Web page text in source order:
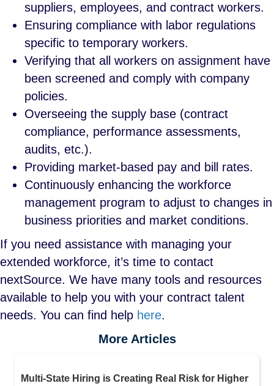
suppliers, employees, and contract workers.
Ensuring compliance with labor regulations
specific to temporary workers.
Verifying that all workers on assignment have
been screened and comply with company
policies.
Overseeing the supply base (contract
compliance, performance assessments,
audits, etc.).
Providing market-based pay and bill rates.
Continuously enhancing the workforce
management program to adjust to changes in
business priorities and market conditions.
If you need assistance with managing your
extended workforce, it’s time to contact
nextSource. We have many tools and resources
available to help you with your contract talent
needs. You can find help here.
More Articles
Multi-State Hiring is Creating Real Risk for Higher